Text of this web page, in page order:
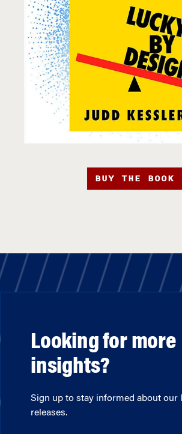
BUY THE BOOK
Looking for more
insights?
Sign up to stay informed about our
releases.